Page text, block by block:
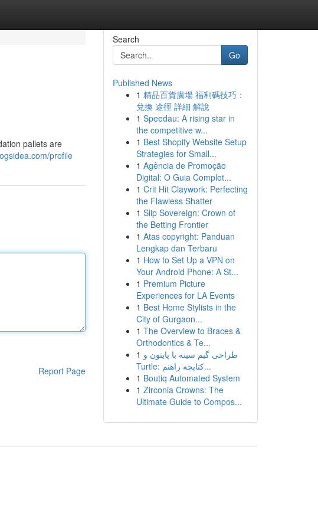
pallets are
profile
Report Page
Search
Go
Published News
1 精品百貨廣場 福利碼技巧：
兌換 途徑 詳細 解說
1 Speedau: A rising star in
the competitive w...
1 Best Shopify Website Setup
Strategies for Small...
1 Agência de Promoção
Digital: O Guia Complet...
1 Crit Hit Claywork: Perfecting
the Flawless Shatter
1 Slip Sovereign: Crown of
the Betting Frontier
1 Atas copyright: Panduan
Lengkap dan Terbaru
1 How to Set Up a VPN on
Your Android Phone: A St...
1 Premium Picture
Experiences for LA Events
1 Best Home Stylists in the
City of Gurgaon...
1 The Overview to Braces &
Orthodontics & Te...
1 طراحی گیم سینه با پایتون و
Turtle: کتابچه راهنم...
1 Boutiq Automated System
1 Zirconia Crowns: The
Ultimate Guide to Compos...